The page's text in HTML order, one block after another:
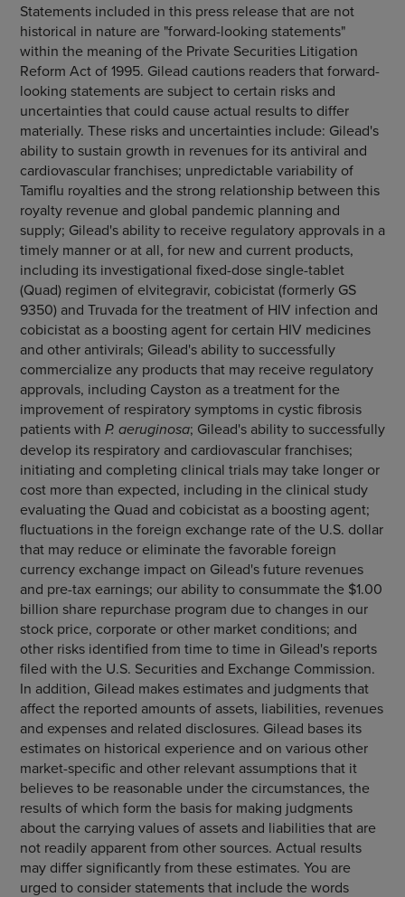
Statements included in this press release that are not
historical in nature are "forward-looking statements"
within the meaning of the Private Securities Litigation
Reform Act of 1995. Gilead cautions readers that forward-
looking statements are subject to certain risks and
uncertainties that could cause actual results to differ
materially. These risks and uncertainties include: Gilead's
ability to sustain growth in revenues for its antiviral and
cardiovascular franchises; unpredictable variability of
Tamiflu royalties and the strong relationship between this
royalty revenue and global pandemic planning and
supply; Gilead's ability to receive regulatory approvals in a
timely manner or at all, for new and current products,
including its investigational fixed-dose single-tablet
(Quad) regimen of elvitegravir, cobicistat (formerly GS
9350) and Truvada for the treatment of HIV infection and
cobicistat as a boosting agent for certain HIV medicines
and other antivirals; Gilead's ability to successfully
commercialize any products that may receive regulatory
approvals, including Cayston as a treatment for the
improvement of respiratory symptoms in cystic fibrosis
patients with P. aeruginosa; Gilead's ability to successfully
develop its respiratory and cardiovascular franchises;
initiating and completing clinical trials may take longer or
cost more than expected, including in the clinical study
evaluating the Quad and cobicistat as a boosting agent;
fluctuations in the foreign exchange rate of the U.S. dollar
that may reduce or eliminate the favorable foreign
currency exchange impact on Gilead's future revenues
and pre-tax earnings; our ability to consummate the $1.00
billion share repurchase program due to changes in our
stock price, corporate or other market conditions; and
other risks identified from time to time in Gilead's reports
filed with the U.S. Securities and Exchange Commission.
In addition, Gilead makes estimates and judgments that
affect the reported amounts of assets, liabilities, revenues
and expenses and related disclosures. Gilead bases its
estimates on historical experience and on various other
market-specific and other relevant assumptions that it
believes to be reasonable under the circumstances, the
results of which form the basis for making judgments
about the carrying values of assets and liabilities that are
not readily apparent from other sources. Actual results
may differ significantly from these estimates. You are
urged to consider statements that include the words